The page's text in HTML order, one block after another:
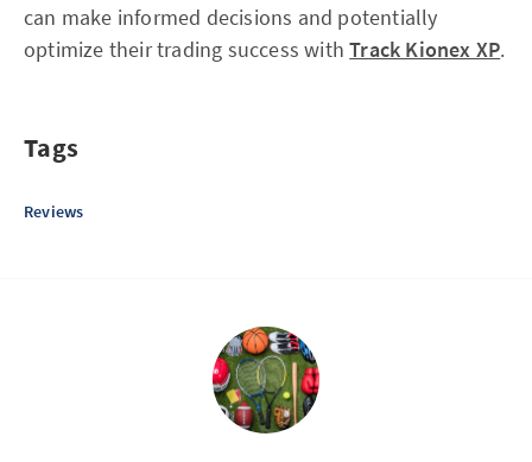
can make informed decisions and potentially
optimize their trading success withTrack Kionex XP.
Tags
Reviews